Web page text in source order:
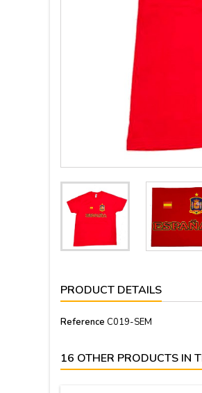
PRODUCT DETAILS
Reference C019-SEM
16 OTHER PRODUCTS IN